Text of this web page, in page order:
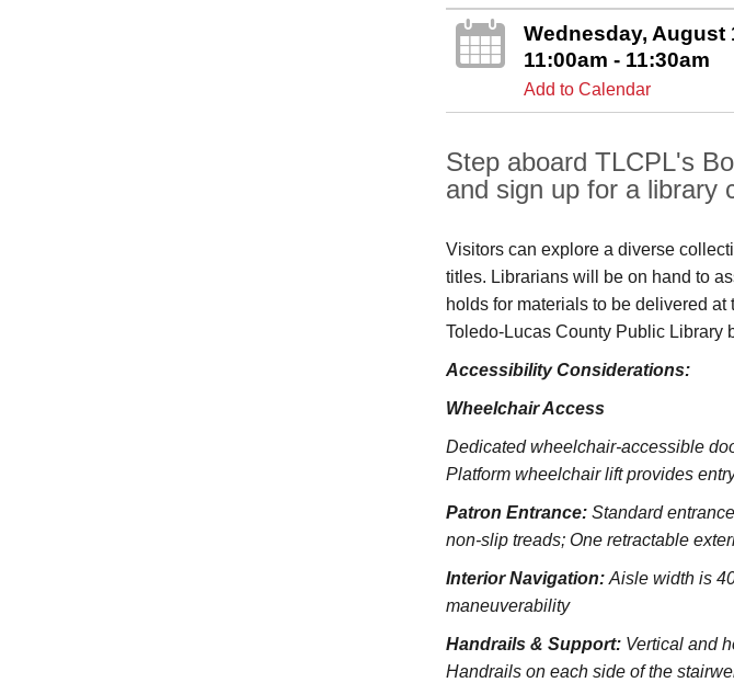
Wednesday, August
11:00am - 11:30am
Add to Calendar
Step aboard TLCPL's
and sign up for a library
Visitors can explore a diverse
titles. Librarians will be on hand to
holds for materials to be delivered
Toledo‑Lucas County Public Library
Accessibility Considerations:
Wheelchair Access
Dedicated wheelchair-accessible
Platform wheelchair lift provides
Patron Entrance:Standard
non-slip treads; One retractable
Interior Navigation:Aisle width is
maneuverability
Handrails & Support: Vertical and
Handrails on each side of the